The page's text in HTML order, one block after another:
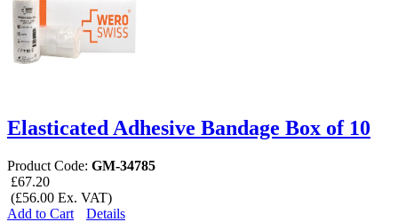
Elasticated Adhesive Bandage Box of 10
Product Code: GM-34785
£67.20
(£56.00 Ex. VAT)
Add to Cart
Details